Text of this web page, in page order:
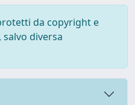
da copyright e
diversa